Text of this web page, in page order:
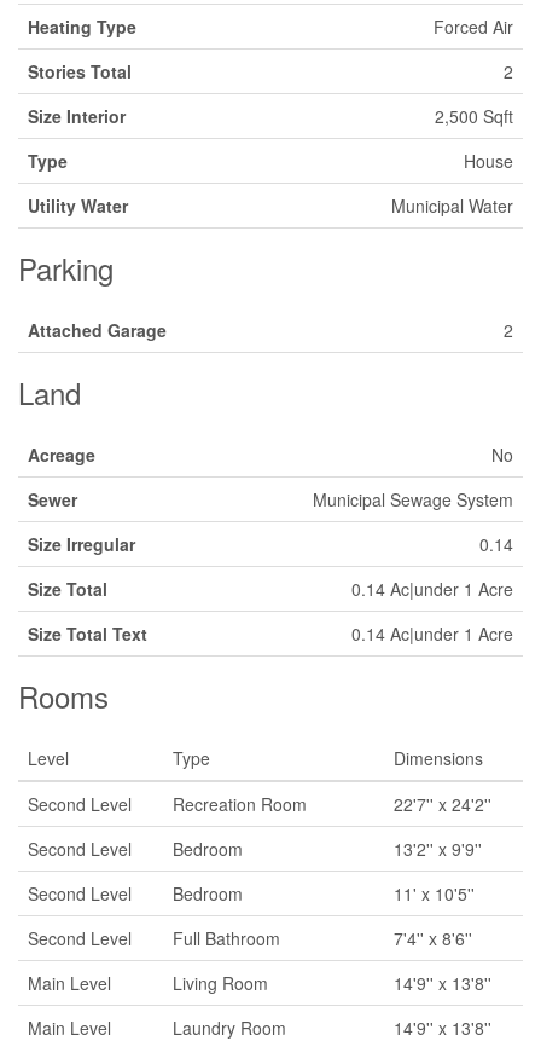
Heating Type
Forced Air
Stories Total
2
Size Interior
2,500 Sqft
Type
House
Utility Water
Municipal Water
Parking
Attached Garage 2
Land
Acreage
No
Sewer
Municipal Sewage System
Size Irregular
0.14
Size Total
0.14 Ac|under 1 Acre
Size Total Text
0.14 Ac|under 1 Acre
Rooms
Level Type
Dimensions
Second Level
Recreation Room
22'7'' x 24'2''
Second Level
Bedroom
13'2'' x 9'9''
Second Level
Bedroom
11' x 10'5''
Second Level
Full Bathroom
7'4'' x 8'6''
Main Level
Living Room
14'9'' x 13'8''
Main Level
Laundry Room
14'9'' x 13'8''